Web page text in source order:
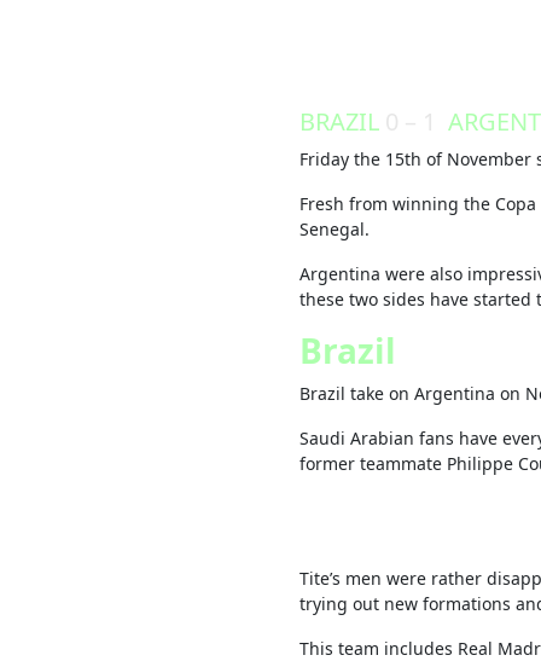
BRAZIL 0 – 1
Friday the 15th of
Fresh from winning the
Senegal.
Argentina were also
these two sides have
Brazil
Brazil take on Argentina on
Saudi Arabian fans have
former teammate Philippe
Tite’s men were rather
trying out new formations
This team includes Real